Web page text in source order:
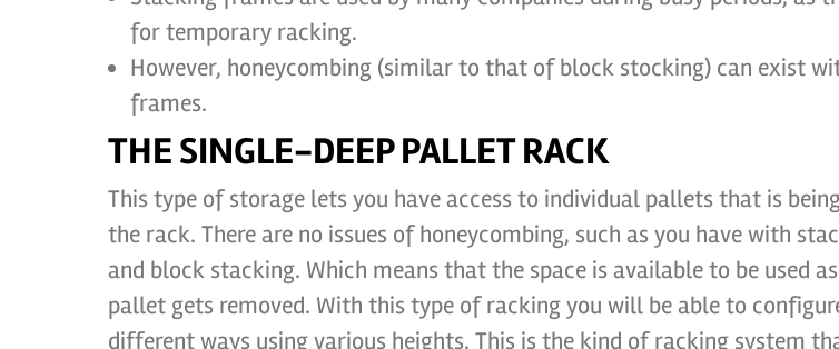
for temporary racking.
However, honeycombing (similar to that of block stocking) can exist
frames.
THE SINGLE-DEEP PALLET RACK
This type of storage lets you have access to individual pallets that is
the rack. There are no issues of honeycombing, such as you have with
and block stacking. Which means that the space is available to be used
pallet gets removed. With this type of racking you will be able to
different ways using various heights. This is the kind of racking system